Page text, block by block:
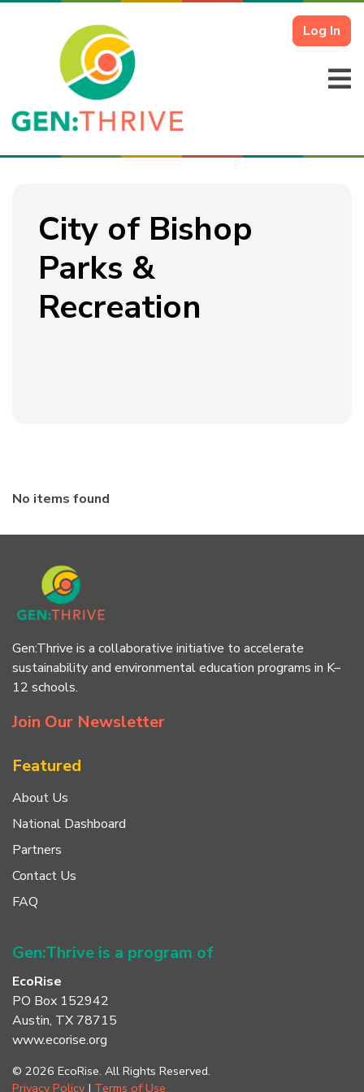
Log In
City of Bishop
Parks &
Recreation
No items found
Gen:Thrive is a collaborative initiative to accelerate
sustainability and environmental education programs in K–
12 schools.
Join Our Newsletter
Featured
About Us
National Dashboard
Partners
Contact Us
FAQ
Gen:Thrive is a program of
EcoRise
PO Box 152942
Austin, TX 78715
www.ecorise.org
© 2026 EcoRise. All Rights Reserved.
Privacy Policy | Terms of Use